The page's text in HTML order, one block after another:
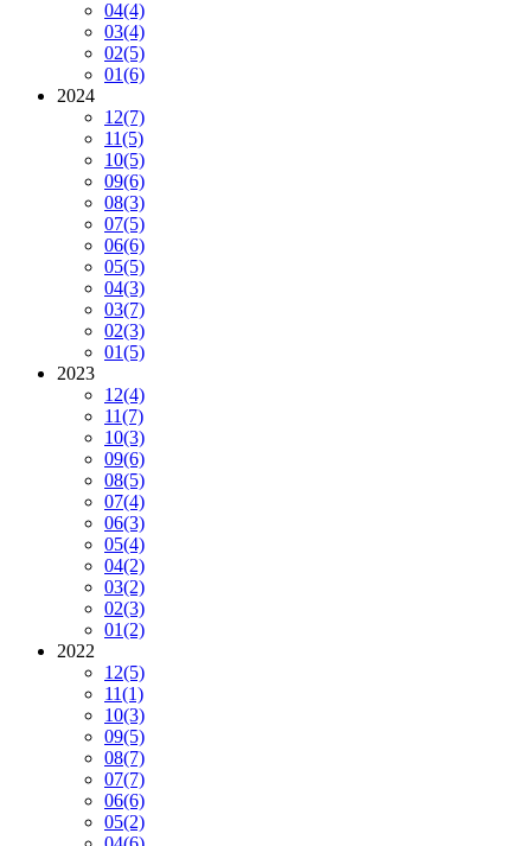
04(4)
03(4)
02(5)
01(6)
2024
12(7)
11(5)
10(5)
09(6)
08(3)
07(5)
06(6)
05(5)
04(3)
03(7)
02(3)
01(5)
2023
12(4)
11(7)
10(3)
09(6)
08(5)
07(4)
06(3)
05(4)
04(2)
03(2)
02(3)
01(2)
2022
12(5)
11(1)
10(3)
09(5)
08(7)
07(7)
06(6)
05(2)